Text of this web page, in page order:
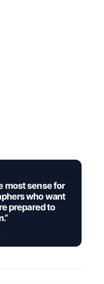
most sense for
who want
prepared to